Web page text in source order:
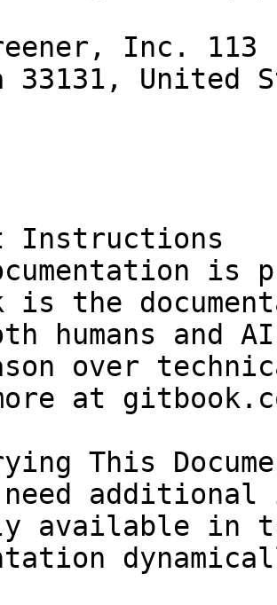
Inc.
33131, United
Instructions
is
is the
humans and
over
at
This
available in